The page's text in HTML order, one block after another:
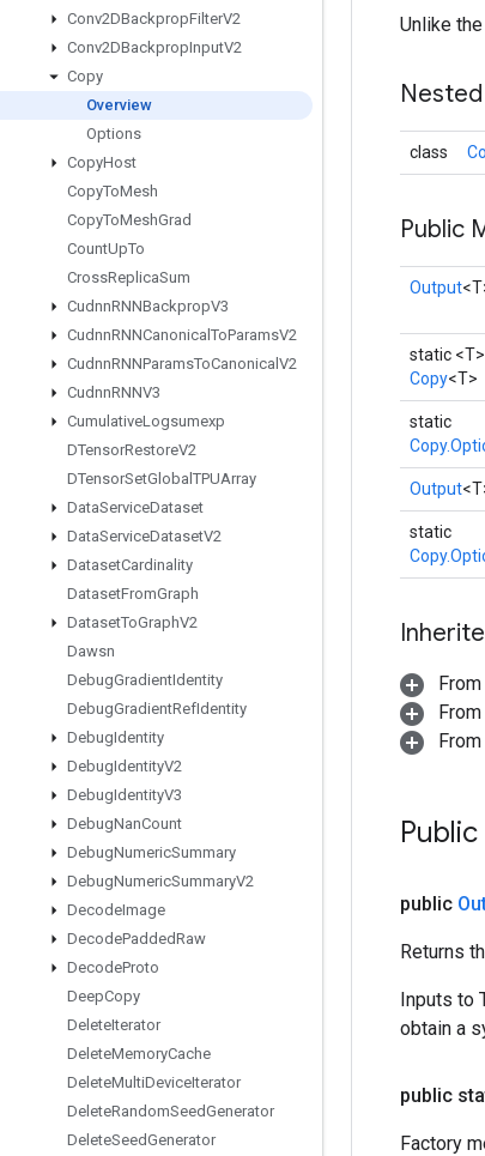
Conv2DBackpropFilterV2
Conv2DBackpropInputV2
Copy
Overview
Options
CopyHost
CopyToMesh
CopyToMeshGrad
CountUpTo
CrossReplicaSum
CudnnRNNBackpropV3
CudnnRNNCanonical ToParamsV2
CudnnRNNParamsToCanonical V2
CudnnRNNV3
CumulativeLogsumexp
DTensorRestoreV2
DTensorSetGlobal TPUArray
DataServiceDataset
DataServiceDatasetV2
DatasetCardinality
DatasetFromGraph
DatasetToGraphV2
Dawsn
DebugGradientIdentity
DebugGradientRefIdentity
DebugIdentity
DebugIdentityV2
DebugIdentityV3
DebugNanCount
DebugNumericSummary
DebugNumericSummaryV2
DecodeImage
DecodePaddedRaw
DecodeProto
DeepCopy
DeleteIterator
DeleteMemoryCache
DeleteMultiDeviceIterator
DeleteRandomSeedGenerator
DeleteSeedGenerator
Unlike
class
Public
Output
static <T>
Copy<T>
static
Output
static
public
Returns
Inputs to
obtain a
public
Factory